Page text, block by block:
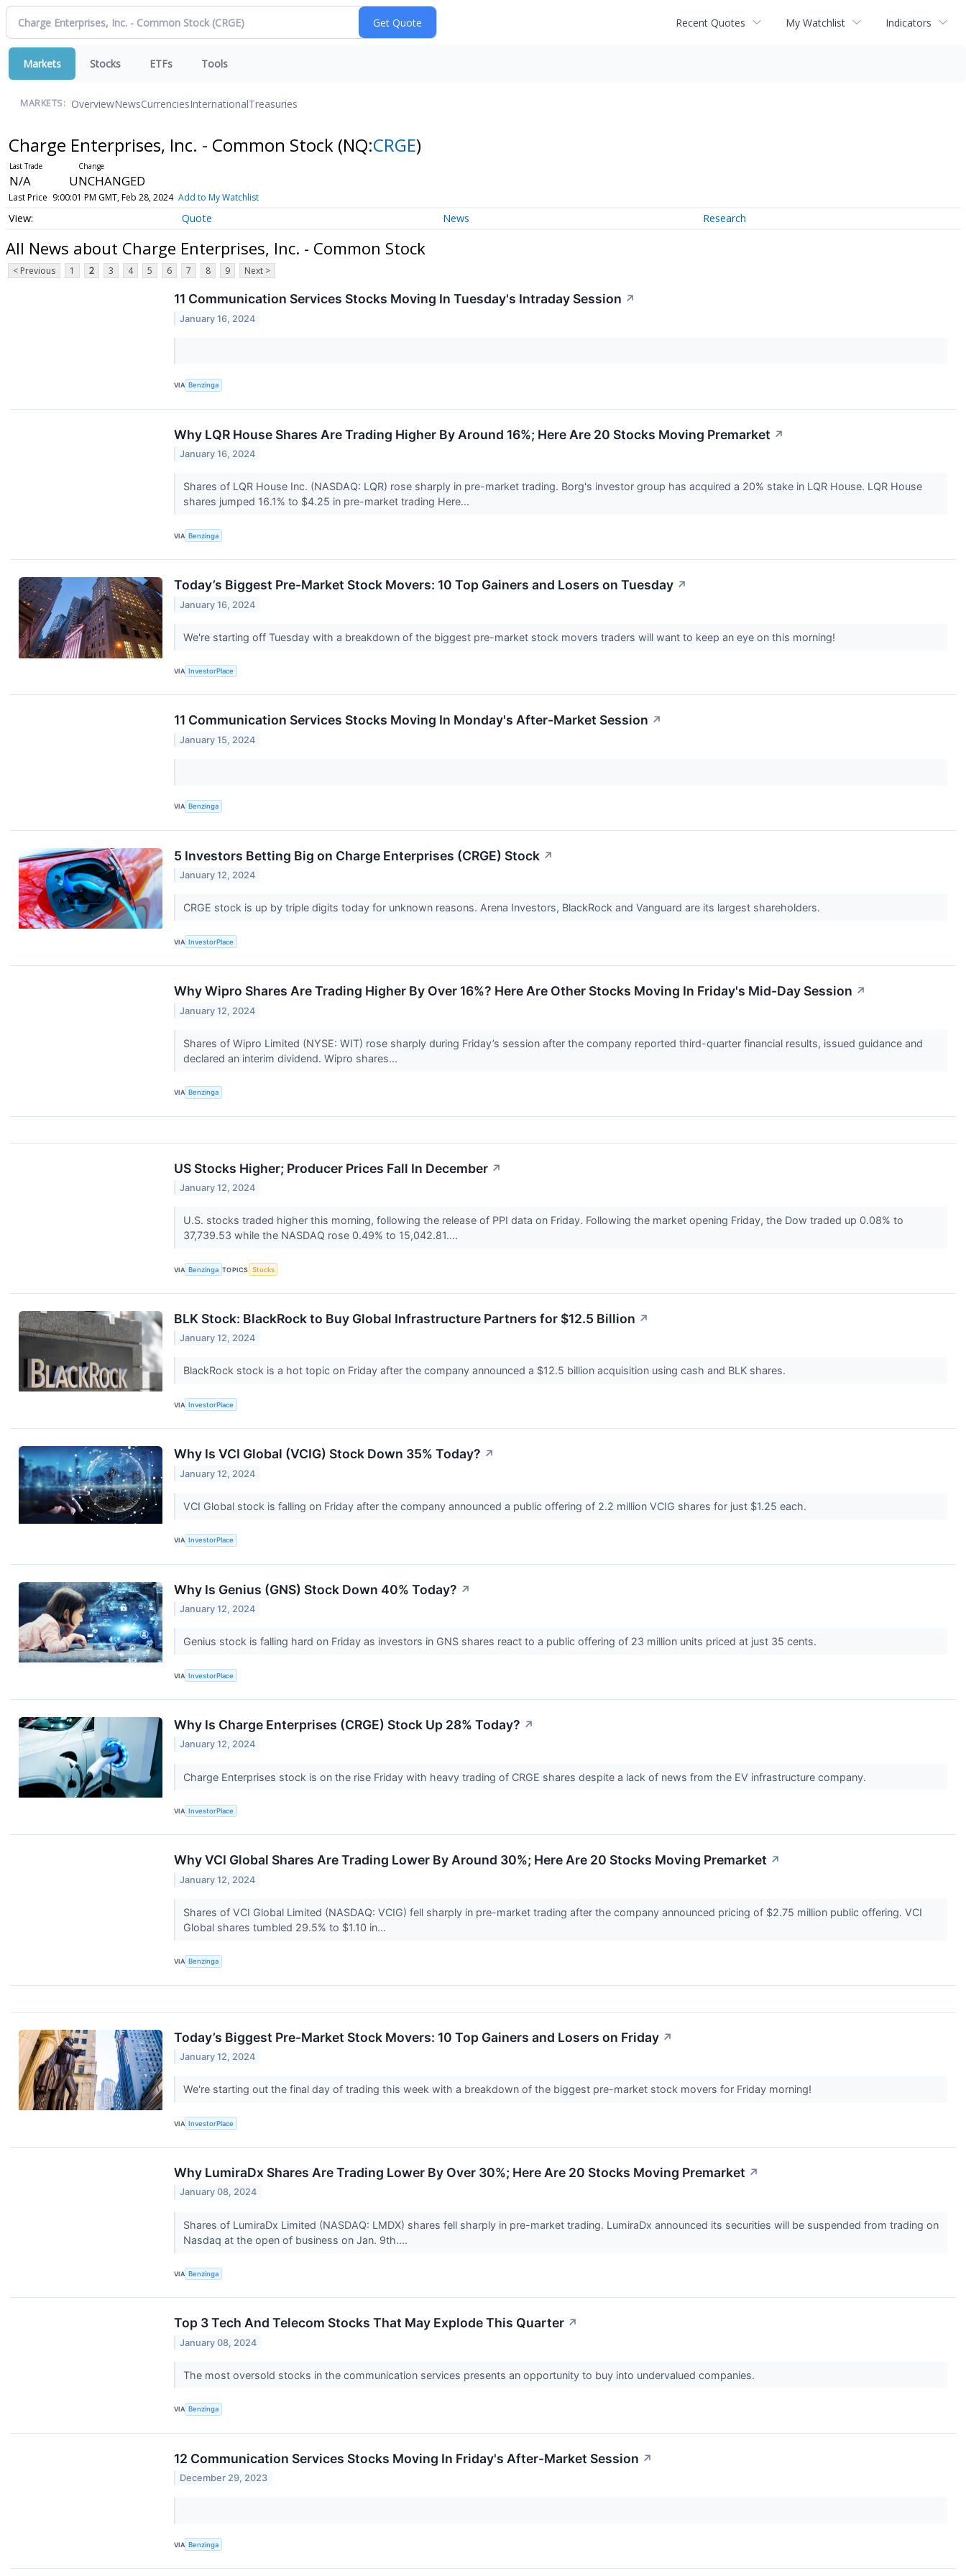
Recent Quotes My Watchlist Indicators
Markets Stocks ETFs Tools
MARKETS: OverviewNewsCurrenciesInternationalTreasuries
Charge Enterprises, Inc. - Common Stock (NQ:CRGE)
N/A UNCHANGED
Last Price 9:00:01 PM GMT, Feb 28, 2024 Add to My Watchlist
Quote News Research
All News about Charge Enterprises, Inc. - Common Stock
< Previous 1 2 3 4 5 6 7 8 9 Next >
11 Communication Services Stocks Moving In Tuesday's Intraday Session ↗
January 16, 2024
VIA Benzinga
Why LQR House Shares Are Trading Higher By Around 16%; Here Are 20 Stocks Moving Premarket ↗
January 16, 2024
Shares of LQR House Inc. (NASDAQ: LQR) rose sharply in pre-market trading. Borg's investor group has acquired a 20% stake in LQR House. LQR House
shares jumped 16.1% to $4.25 in pre-market trading Here...
VIA Benzinga
Today’s Biggest Pre-Market Stock Movers: 10 Top Gainers and Losers on Tuesday ↗
January 16, 2024
We're starting off Tuesday with a breakdown of the biggest pre-market stock movers traders will want to keep an eye on this morning!
VIA InvestorPlace
11 Communication Services Stocks Moving In Monday's After-Market Session ↗
January 15, 2024
VIA Benzinga
5 Investors Betting Big on Charge Enterprises (CRGE) Stock ↗
January 12, 2024
CRGE stock is up by triple digits today for unknown reasons. Arena Investors, BlackRock and Vanguard are its largest shareholders.
VIA InvestorPlace
Why Wipro Shares Are Trading Higher By Over 16%? Here Are Other Stocks Moving In Friday's Mid-Day Session ↗
January 12, 2024
Shares of Wipro Limited (NYSE: WIT) rose sharply during Friday’s session after the company reported third-quarter financial results, issued guidance and
declared an interim dividend. Wipro shares...
VIA Benzinga
US Stocks Higher; Producer Prices Fall In December ↗
January 12, 2024
U.S. stocks traded higher this morning, following the release of PPI data on Friday. Following the market opening Friday, the Dow traded up 0.08% to
37,739.53 while the NASDAQ rose 0.49% to 15,042.81....
VIA Benzinga TOPICS Stocks
BLK Stock: BlackRock to Buy Global Infrastructure Partners for $12.5 Billion ↗
January 12, 2024
BlackRock stock is a hot topic on Friday after the company announced a $12.5 billion acquisition using cash and BLK shares.
VIA InvestorPlace
Why Is VCI Global (VCIG) Stock Down 35% Today? ↗
January 12, 2024
VCI Global stock is falling on Friday after the company announced a public offering of 2.2 million VCIG shares for just $1.25 each.
VIA InvestorPlace
Why Is Genius (GNS) Stock Down 40% Today? ↗
January 12, 2024
Genius stock is falling hard on Friday as investors in GNS shares react to a public offering of 23 million units priced at just 35 cents.
VIA InvestorPlace
Why Is Charge Enterprises (CRGE) Stock Up 28% Today? ↗
January 12, 2024
Charge Enterprises stock is on the rise Friday with heavy trading of CRGE shares despite a lack of news from the EV infrastructure company.
VIA InvestorPlace
Why VCI Global Shares Are Trading Lower By Around 30%; Here Are 20 Stocks Moving Premarket ↗
January 12, 2024
Shares of VCI Global Limited (NASDAQ: VCIG) fell sharply in pre-market trading after the company announced pricing of $2.75 million public offering. VCI
Global shares tumbled 29.5% to $1.10 in...
VIA Benzinga
Today’s Biggest Pre-Market Stock Movers: 10 Top Gainers and Losers on Friday ↗
January 12, 2024
We're starting out the final day of trading this week with a breakdown of the biggest pre-market stock movers for Friday morning!
VIA InvestorPlace
Why LumiraDx Shares Are Trading Lower By Over 30%; Here Are 20 Stocks Moving Premarket ↗
January 08, 2024
Shares of LumiraDx Limited (NASDAQ: LMDX) shares fell sharply in pre-market trading. LumiraDx announced its securities will be suspended from trading on
Nasdaq at the open of business on Jan. 9th....
VIA Benzinga
Top 3 Tech And Telecom Stocks That May Explode This Quarter ↗
January 08, 2024
The most oversold stocks in the communication services presents an opportunity to buy into undervalued companies.
VIA Benzinga
12 Communication Services Stocks Moving In Friday's After-Market Session ↗
December 29, 2023
VIA Benzinga